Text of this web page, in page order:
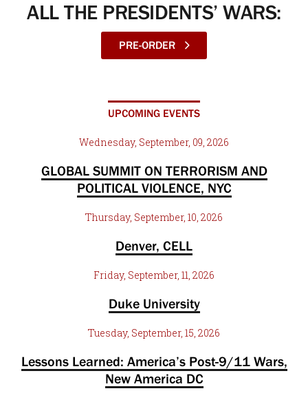
ALL THE PRESIDENTS’ WARS:
PRE-ORDER
UPCOMING EVENTS
Wednesday, September, 09, 2026
GLOBAL SUMMIT ON TERRORISM AND
POLITICAL VIOLENCE, NYC
Thursday, September, 10, 2026
Denver, CELL
Friday, September, 11, 2026
Duke University
Tuesday, September, 15, 2026
Lessons Learned: America’s Post-9/11 Wars,
New America DC